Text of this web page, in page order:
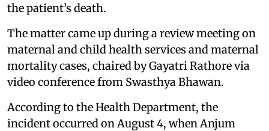
the patient’s death.
The matter came up during a review meeting on
maternal and child health services and maternal
mortality cases, chaired by Gayatri Rathore via
video conference from Swasthya Bhawan.
According to the Health Department, the
incident occurred on August 4, when Anjum